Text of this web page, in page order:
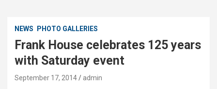
NEWS PHOTO GALLERIES
Frank House celebrates 125 years
with Saturday event
September 17, 2014
admin